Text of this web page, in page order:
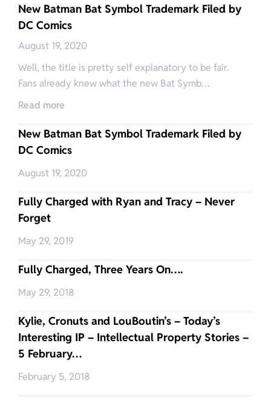
New Batman Bat Symbol Trademark Filed by
DC Comics
August 19, 2020
Well, the title is pretty self explanatory to be fair.
Fans already knew what the new Bat Symb…
Read more
New Batman Bat Symbol Trademark Filed by
DC Comics
August 19, 2020
Fully Charged with Ryan and Tracy – Never
Forget
May 29, 2019
Fully Charged, Three Years On….
May 29, 2018
Kylie, Cronuts and LouBoutin’s – Today’s
Interesting IP – Intellectual Property Stories –
5 February…
February 5, 2018